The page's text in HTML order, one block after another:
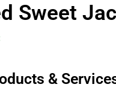
Sweet
&